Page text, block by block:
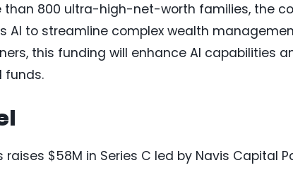
800 ultra-high-net-worth families, the
AI to streamline complex wealth
this funding will enhance AI capabilities
funds.
raises $58M in Series C led by Navis Capital